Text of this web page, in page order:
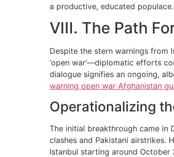
a productive, educated populace.
VIII. The Path
Despite the stern warnings from
‘open war’—diplomatic efforts
dialogue signifies an ongoing,
warning open war Afghanistan
Operationalizing
The initial breakthrough came in
clashes and Pakistani airstrikes.
Istanbul starting around